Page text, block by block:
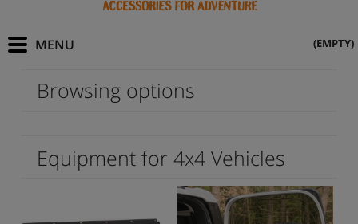
(EMPTY)
Browsing options
Equipment for 4x4 Vehicles